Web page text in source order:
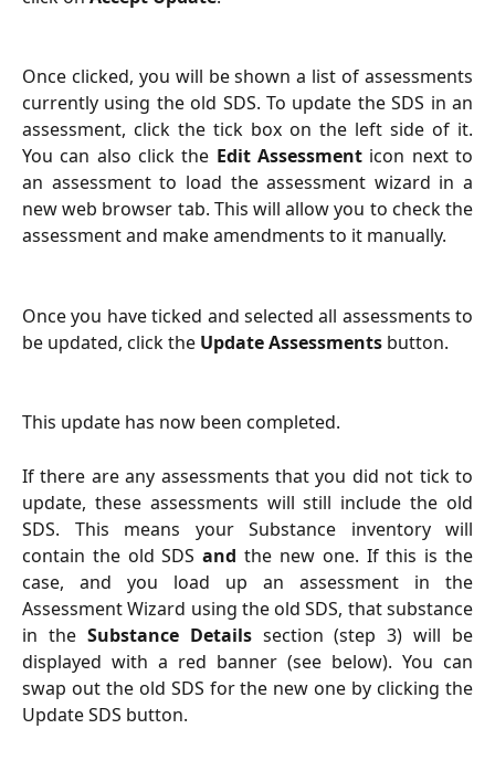
Once clicked, you will be shown a list of assessments
currently using the old SDS. To update the SDS in an
assessment, click the tick box on the left side of it.
You can also click the Edit Assessment icon next to
an assessment to load the assessment wizard in a
new web browser tab. This will allow you to check the
assessment and make amendments to it manually.
Once you have ticked and selected all assessments to
be updated, click the Update Assessments button.
This update has now been completed.
If there are any assessments that you did not tick to
update, these assessments will still include the old
SDS. This means your Substance inventory will
contain the old SDSandthe new one. If this is the
case, and you load up an assessment in the
Assessment Wizard using the old SDS, that substance
in the Substance Details section (step 3) will be
displayed with a red banner (see below). You can
swap out the old SDS for the new one by clicking the
Update SDS button.